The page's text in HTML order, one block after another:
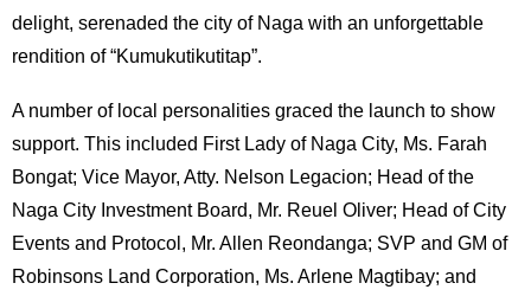
delight, serenaded the city of Naga with an unforgettable
rendition of “Kumukutikutitap”.
A number of local personalities graced the launch to show
support. This included First Lady of Naga City, Ms. Farah
Bongat; Vice Mayor, Atty. Nelson Legacion; Head of the
Naga City Investment Board, Mr. Reuel Oliver; Head of City
Events and Protocol, Mr. Allen Reondanga; SVP and GM of
Robinsons Land Corporation, Ms. Arlene Magtibay; and